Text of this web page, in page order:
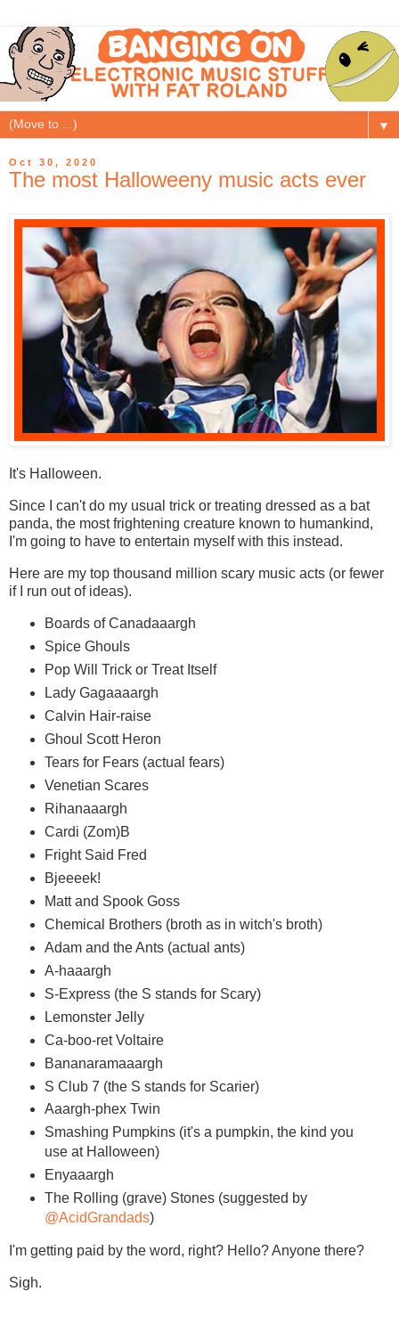
▼
Oct 30, 2020
The most Halloweeny music acts ever
It's Halloween.
Since I can't do my usual trick or treating dressed as a bat
panda, the most frightening creature known to humankind,
I'm going to have to entertain myself with this instead.
Here are my top thousand million scary music acts (or fewer
if I run out of ideas).
Boards of Canadaaargh
Spice Ghouls
Pop Will Trick or Treat Itself
Lady Gagaaaargh
Calvin Hair-raise
Ghoul Scott Heron
Tears for Fears (actual fears)
Venetian Scares
Rihanaaargh
Cardi (Zom)B
Fright Said Fred
Bjeeeek!
Matt and Spook Goss
Chemical Brothers (broth as in witch's broth)
Adam and the Ants (actual ants)
A-haaargh
S-Express (the S stands for Scary)
Lemonster Jelly
Ca-boo-ret Voltaire
Bananaramaaargh
S Club 7 (the S stands for Scarier)
Aaargh-phex Twin
Smashing Pumpkins (it's a pumpkin, the kind you
use at Halloween)
Enyaaargh
The Rolling (grave) Stones (suggested by
@AcidGrandads)
I'm getting paid by the word, right? Hello? Anyone there?
Sigh.